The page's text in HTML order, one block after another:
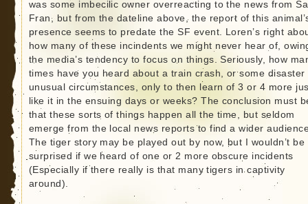
was some imbecilic owner overreacting to the news from
Fran, but from the dateline above, the report of this
presence seems to predate the SF event. Loren’s right
how many of these incindents we might never hear of,
the media’s tendency to focus on things. Seriously, how
times have you heard about a train crash, or some disaster
unusual circumstances, only to then learn of 3 or 4 more
like it in the ensuing days or weeks? The conclusion must
that these sorts of things happen all the time, but seldom
emerge from the local news reports to find a wider
The tiger story may be played out by now, but I wouldn’t be
surprised if we heard of one or 2 more obscure incidents
(Especially if there really is that many tigers in captivity
around).